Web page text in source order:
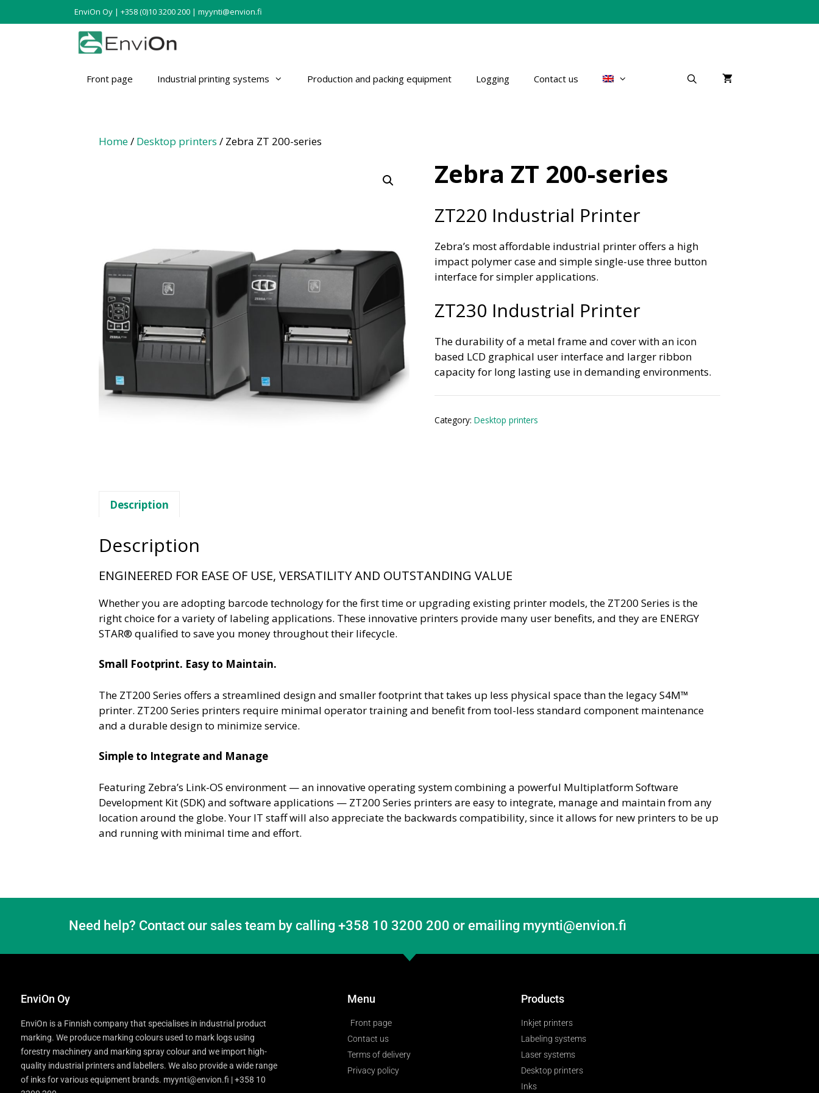
EnviOn Oy | +358 (0)10 3200 200 | myynti@envion.fi
Front page Industrial printing systems Production and packing equipment Logging Contact us
Home/ Desktop printers / Zebra ZT 200-series
Zebra ZT 200-series
ZT220 Industrial Printer
Zebra’s most affordable industrial printer offers a high
impact polymer case and simple single-use three button
interface for simpler applications.
ZT230 Industrial Printer
The durability of a metal frame and cover with an icon
based LCD graphical user interface and larger ribbon
capacity for long lasting use in demanding environments.
Category: Desktop printers
Description
Description
ENGINEERED FOR EASE OF USE, VERSATILITY AND OUTSTANDING VALUE
Whether you are adopting barcode technology for the first time or upgrading existing printer models, the ZT200 Series is the
right choice for a variety of labeling applications. These innovative printers provide many user benefits, and they are ENERGY
STAR® qualified to save you money throughout their lifecycle.
Small Footprint. Easy to Maintain.
The ZT200 Series offers a streamlined design and smaller footprint that takes up less physical space than the legacy S4M™
printer. ZT200 Series printers require minimal operator training and benefit from tool-less standard component maintenance
and a durable design to minimize service.
Simple to Integrate and Manage
Featuring Zebra’s Link-OS environment — an innovative operating system combining a powerful Multiplatform Software
Development Kit (SDK) and software applications — ZT200 Series printers are easy to integrate, manage and maintain from any
location around the globe. Your IT staff will also appreciate the backwards compatibility, since it allows for new printers to be up
and running with minimal time and effort.
Need help? Contact our sales team by calling +358 10 3200 200 or emailing myynti@envion.fi
EnviOn Oy
EnviOn is a Finnish company that specialises in industrial product
marking. We produce marking colours used to mark logs using
forestry machinery and marking spray colour and we import high-
quality industrial printers and labellers. We also provide a wide range
of inks for various equipment brands. myynti@envion.fi | +358 10
Menu
Front page
Contact us
Terms of delivery
Privacy policy
Products
Inkjet printers
Labeling systems
Laser systems
Desktop printers
Inks